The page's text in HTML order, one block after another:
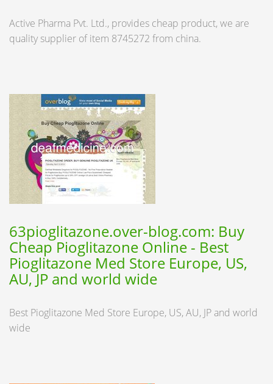
Active Pharma Pvt. Ltd., provides cheap product, we are
quality supplier of item 8745272 from china.
63pioglitazone.over-blog.com: Buy
Cheap Pioglitazone Online - Best
Pioglitazone Med Store Europe, US,
AU, JP and world wide
Best Pioglitazone Med Store Europe, US, AU, JP and world
wide